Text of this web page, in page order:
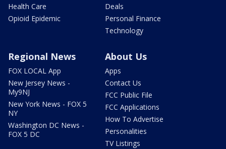
Health Care
Opioid Epidemic
Deals
Personal Finance
Technology
Regional News
FOX LOCAL App
New Jersey News -
My9NJ
New York News - FOX 5
NY
Washington DC News -
FOX 5 DC
About Us
Apps
Contact Us
FCC Public File
FCC Applications
How To Advertise
Personalities
TV Listings